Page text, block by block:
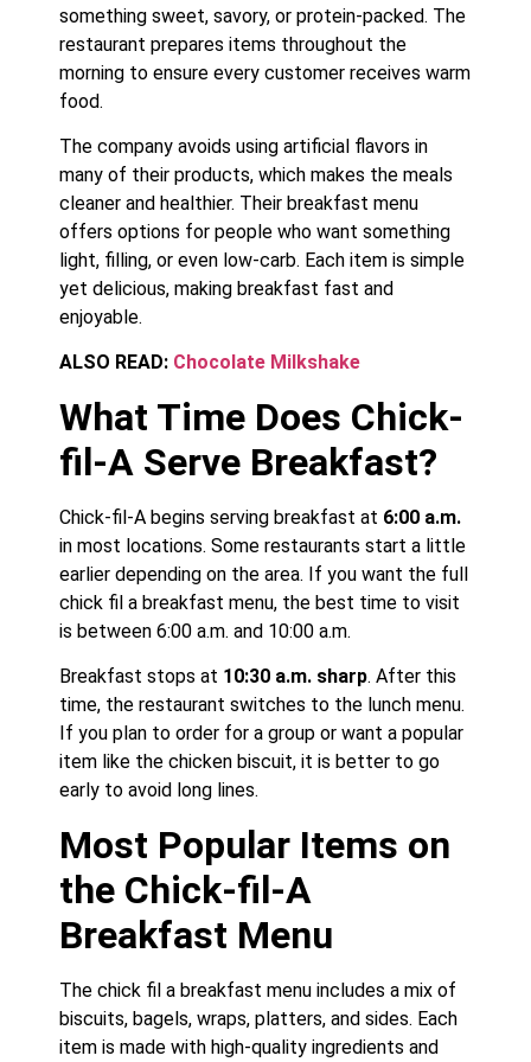
something sweet, savory, or protein-packed. The
restaurant prepares items throughout the
morning to ensure every customer receives warm
food.
The company avoids using artificial flavors in
many of their products, which makes the meals
cleaner and healthier. Their breakfast menu
offers options for people who want something
light, filling, or even low-carb. Each item is simple
yet delicious, making breakfast fast and
enjoyable.
ALSO READ: Chocolate Milkshake
What Time Does Chick-
fil-A Serve Breakfast?
Chick-fil-A begins serving breakfast at 6:00 a.m.
in most locations. Some restaurants start a little
earlier depending on the area. If you want the full
chick fil a breakfast menu, the best time to visit
is between 6:00 a.m. and 10:00 a.m.
Breakfast stops at 10:30 a.m. sharp. After this
time, the restaurant switches to the lunch menu.
If you plan to order for a group or want a popular
item like the chicken biscuit, it is better to go
early to avoid long lines.
Most Popular Items on
the Chick-fil-A
Breakfast Menu
The chick fil a breakfast menu includes a mix of
biscuits, bagels, wraps, platters, and sides. Each
item is made with high-quality ingredients and